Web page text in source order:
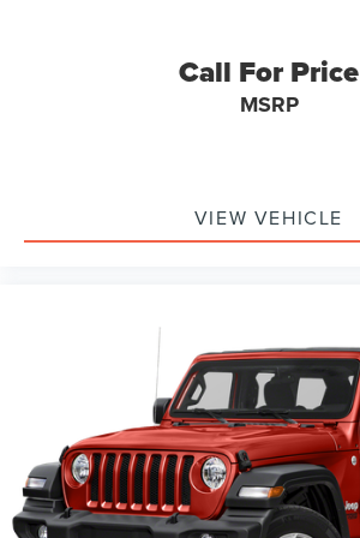
Electronic Stability Control
Delay-off headlights
Fully automatic headlights
Bumpers: body-color
Heated door mirrors
Power door mirrors
Ride and Handling Suspension
Spoiler
Call For Price
MSRP
VIEW VEHICLE